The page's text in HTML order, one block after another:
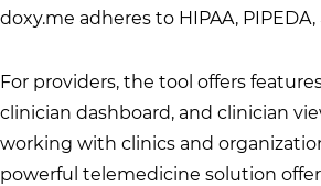
doxy.me adheres to HIPAA, PIPEDA,
For providers, the tool offers
clinician dashboard, and clinician
working with clinics and
powerful telemedicine solution